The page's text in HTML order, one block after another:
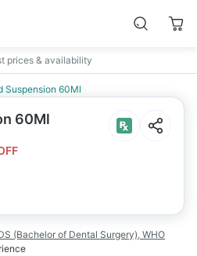
prices & availability
Suspension 60Ml
60Ml
(Bachelor of Dental Surgery), WHO